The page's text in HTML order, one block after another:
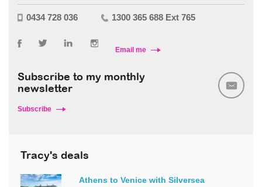
0434 728 036 1300 365 688 Ext 765
Email me
Subscribe to my monthly
newsletter
Subscribe
Tracy's deals
Athens to Venice with Silversea